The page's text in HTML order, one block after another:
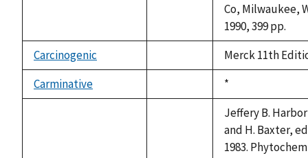
Co, Milwaukee,
1990, 399 pp.
Carcinogenic
Merck 11th
Carminative
Duke,
1992
*
Jeffery B.
and H. Baxter,
1983.